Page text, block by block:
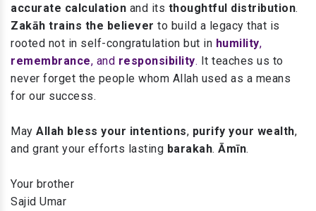
accurate calculation and its thoughtful distribution.
Zakāh trains the believer to build a legacy that is
rooted not in self-congratulation but in humility,
remembrance, and responsibility. It teaches us to
never forget the people whom Allah used as a means
for our success.
May Allah bless your intentions, purify your wealth,
and grant your efforts lasting barakah. Āmīn.
Your brother
Sajid Umar